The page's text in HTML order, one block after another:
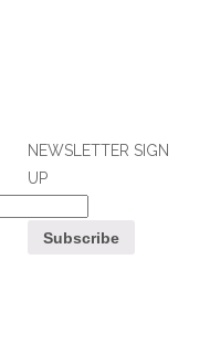
NEWSLETTER SIGN
UP